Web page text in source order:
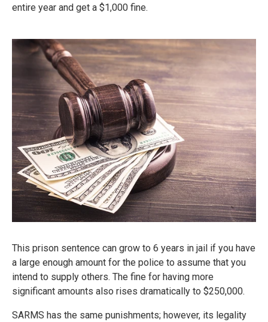
entire year and get a $1,000 fine.
This prison sentence can grow to 6 years in jail if you have
a large enough amount for the police to assume that you
intend to supply others. The fine for having more
significant amounts also rises dramatically to $250,000.
SARMS has the same punishments; however, its legality